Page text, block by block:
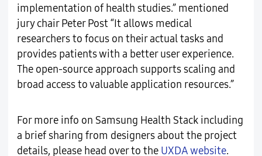
implementation of health studies.” mentioned
jury chair Peter Post “It allows medical
researchers to focus on their actual tasks and
provides patients with a better user experience.
The open-source approach supports scaling and
broad access to valuable application resources.”
For more info on Samsung Health Stack including
a brief sharing from designers about the project
details, please head over to the UXDA website.